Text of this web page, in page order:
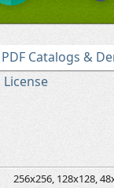
PDF Catalogs &
License
256x256, 128x128,